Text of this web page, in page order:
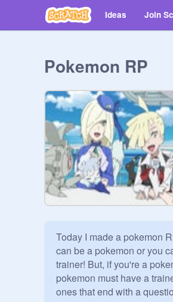
Ideas Join
Pokemon RP
Today I made a pokemon
can be a pokemon or you
trainer! But, if you're a
pokemon must have a
ones that end with a